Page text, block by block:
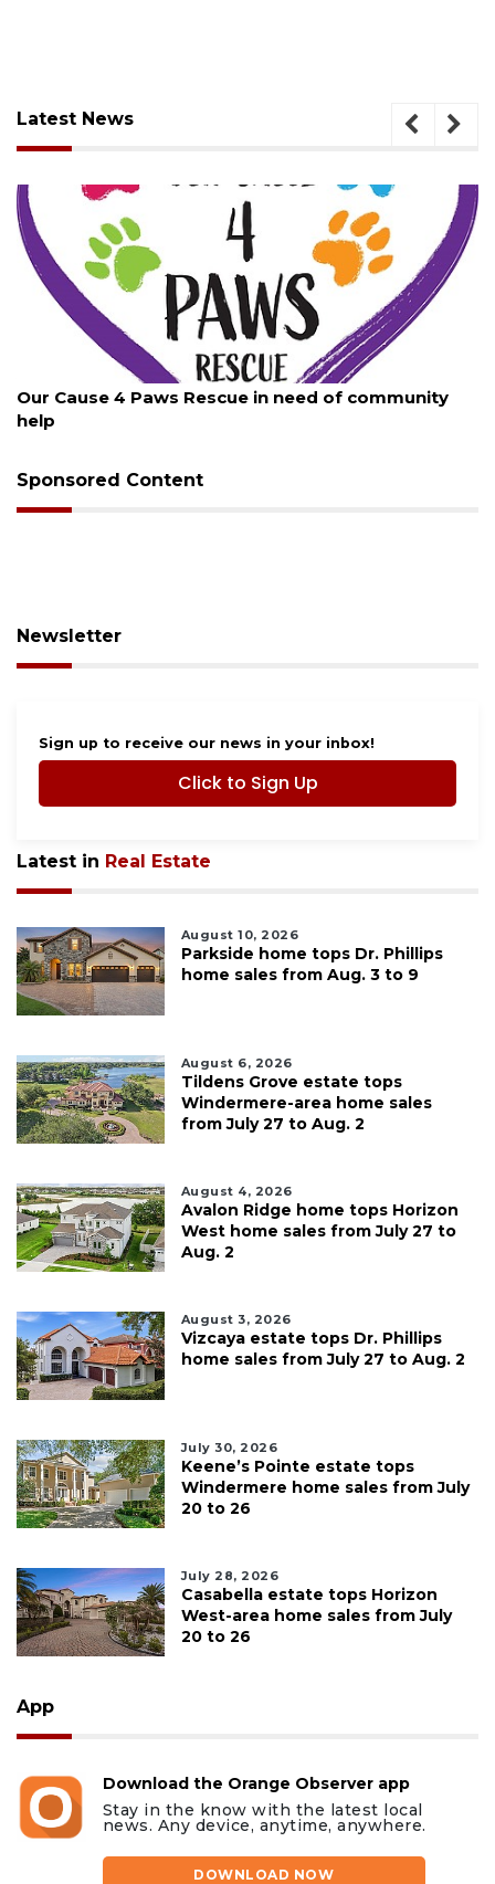
Latest News
New traffic signal installed in Ocoee
Sponsored Content
Newsletter
Sign up to receive our news in your inbox!
Click to Sign Up
Latest in Real Estate
August 10, 2026
Parkside home tops Dr. Phillips
home sales from Aug. 3 to 9
August 6, 2026
Tildens Grove estate tops
Windermere-area home sales
from July 27 to Aug. 2
August 4, 2026
Avalon Ridge home tops Horizon
West home sales from July 27 to
Aug. 2
August 3, 2026
Vizcaya estate tops Dr. Phillips
home sales from July 27 to Aug. 2
July 30, 2026
Keene’s Pointe estate tops
Windermere home sales from July
20 to 26
July 28, 2026
Casabella estate tops Horizon
West-area home sales from July
20 to 26
App
Download the Orange Observer app
Stay in the know with the latest local
news. Any device, anytime, anywhere.
DOWNLOAD NOW